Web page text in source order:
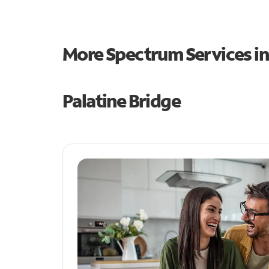
More Spectrum Services
Palatine Bridge